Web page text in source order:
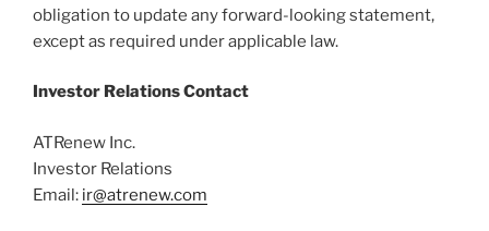
obligation to update any forward-looking statement,
except as required under applicable law.
Investor Relations Contact
ATRenew Inc.
Investor Relations
Email: ir@atrenew.com